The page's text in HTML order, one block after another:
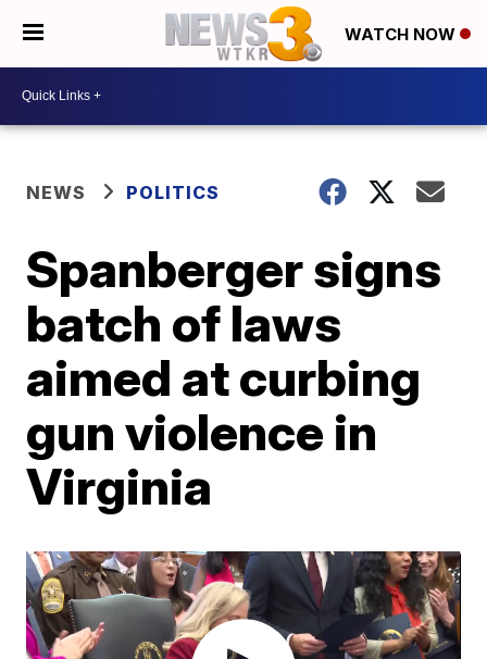
WATCH NOW
NEWS POLITICS
Spanberger signs
batch of laws
aimed at curbing
gun violence in
Virginia